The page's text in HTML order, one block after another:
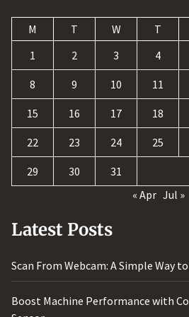
M T W T
1
2 3 4
8 9 10 11
15 16 17 18
22 23 24 25
29 30
31
« Apr Jul »
Latest Posts
Scan From Webcam: A Simple Way
Boost Machine Performance with